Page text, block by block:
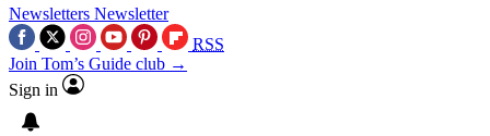
Newsletters Newsletter
RSS
Join Tom’s Guide club →
Sign in